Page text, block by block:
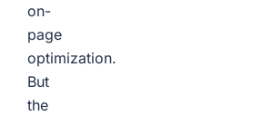
on-
page
optimization.
But
the